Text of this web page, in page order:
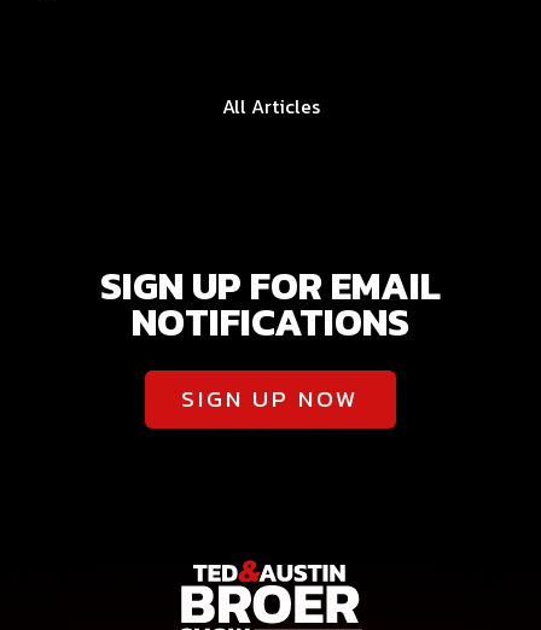
All Articles
SIGN UP FOR EMAIL
NOTIFICATIONS
SIGN UP NOW